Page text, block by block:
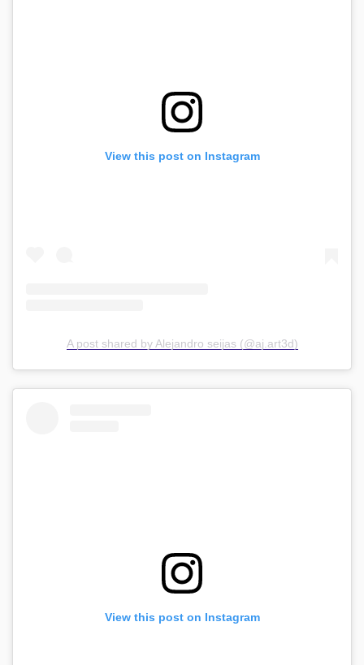
View this post on Instagram
A post shared by Alejandro seijas (@aj.art3d)
View this post on Instagram